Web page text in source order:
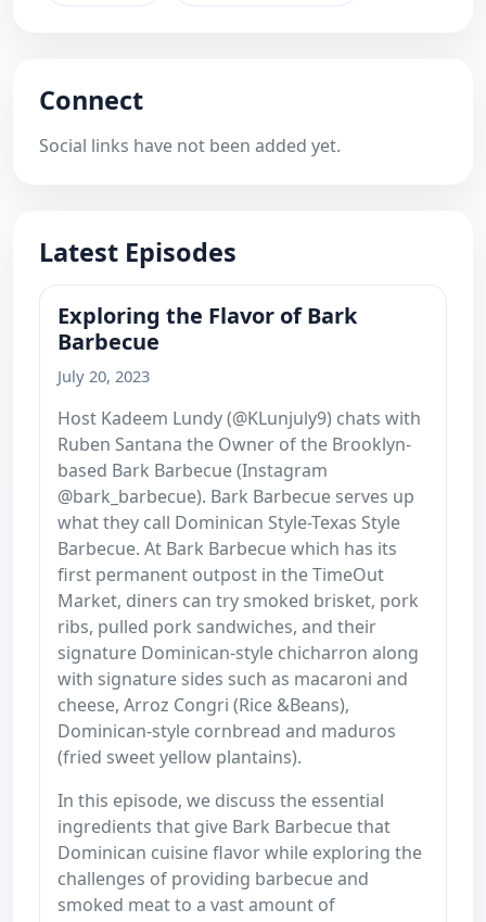
Connect
Social links have not been added yet.
Latest Episodes
Exploring the Flavor of Bark
Barbecue
July 20, 2023
Host Kadeem Lundy (@KLunjuly9) chats with
Ruben Santana the Owner of the Brooklyn-
based Bark Barbecue (Instagram
@bark_barbecue). Bark Barbecue serves up
what they call Dominican Style-Texas Style
Barbecue. At Bark Barbecue which has its
first permanent outpost in the TimeOut
Market, diners can try smoked brisket, pork
ribs, pulled pork sandwiches, and their
signature Dominican-style chicharron along
with signature sides such as macaroni and
cheese, Arroz Congri (Rice &Beans),
Dominican-style cornbread and maduros
(fried sweet yellow plantains).
In this episode, we discuss the essential
ingredients that give Bark Barbecue that
Dominican cuisine flavor while exploring the
challenges of providing barbecue and
smoked meat to a vast amount of